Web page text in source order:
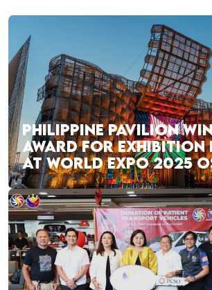
PHILIPPINE PAVILION
AWARD FOR EXHIBITION
AT WORLD EXPO 2025